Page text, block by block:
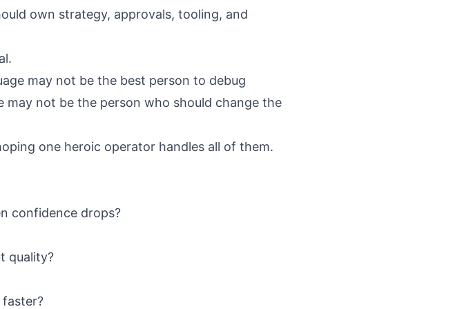
own strategy, approvals, tooling, and
may not be the best person to debug
may not be the person who should change the
one heroic operator handles all of them.
confidence drops?
quality?